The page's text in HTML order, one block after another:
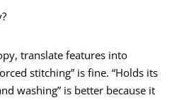
translate features into
stitching” is fine. “Holds its
washing” is better because it